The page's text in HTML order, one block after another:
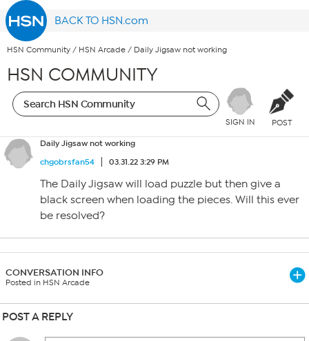
BACK TO HSN.com
HSN Community / HSN Arcade / Daily Jigsaw not working
HSN COMMUNITY
SIGN IN POST
Daily Jigsaw not working
chgobrsfan54
03.31.22 3:29 PM
The Daily Jigsaw will load puzzle but then give a
black screen when loading the pieces. Will this ever
be resolved?
CONVERSATION INFO
Posted in HSN Arcade
POST A REPLY